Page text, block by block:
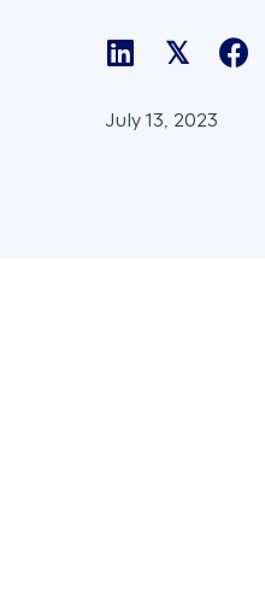
𝕏
July 13, 2023